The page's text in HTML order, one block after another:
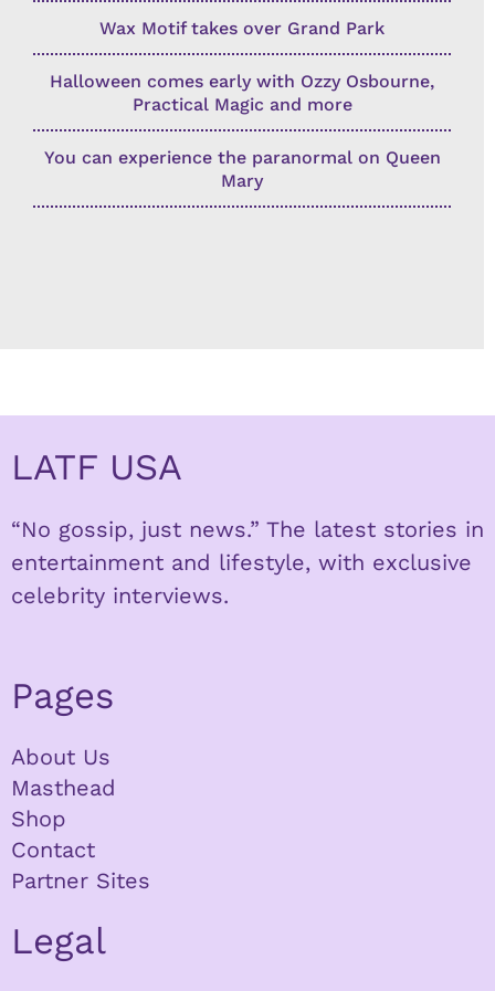
Wax Motif takes over Grand Park
Halloween comes early with Ozzy Osbourne,
Practical Magic and more
You can experience the paranormal on Queen
Mary
LATF USA
“No gossip, just news.” The latest stories in
entertainment and lifestyle, with exclusive
celebrity interviews.
Pages
About Us
Masthead
Shop
Contact
Partner Sites
Legal